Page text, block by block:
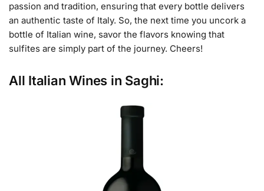
passion and tradition, ensuring that every bottle delivers
an authentic taste of Italy. So, the next time you uncork a
bottle of Italian wine, savor the flavors knowing that
sulfites are simply part of the journey. Cheers!
All Italian Wines in Saghi: